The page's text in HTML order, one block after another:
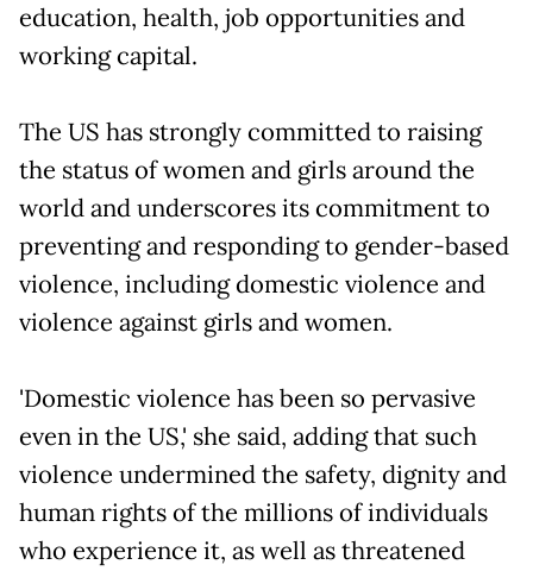
education, health, job opportunities and
working capital.
The US has strongly committed to raising
the status of women and girls around the
world and underscores its commitment to
preventing and responding to gender-based
violence, including domestic violence and
violence against girls and women.
'Domestic violence has been so pervasive
even in the US,' she said, adding that such
violence undermined the safety, dignity and
human rights of the millions of individuals
who experience it, as well as threatened